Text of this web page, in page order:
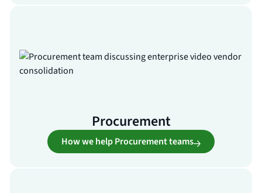
Procurement
How we help Procurement teams